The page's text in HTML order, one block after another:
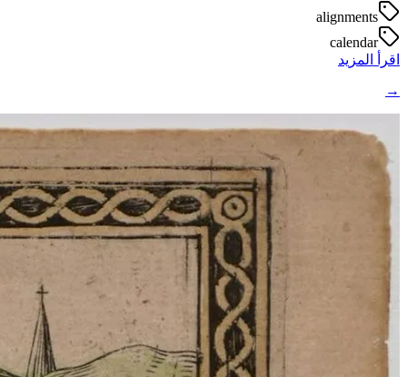
alignments
calendar
اقرأ المزيد
→